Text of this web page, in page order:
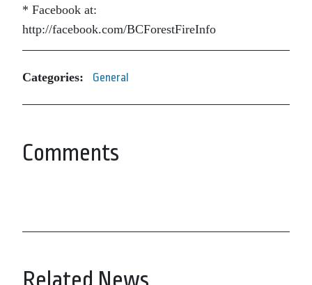
* Facebook at:
http://facebook.com/BCForestFireInfo
Categories: General
Comments